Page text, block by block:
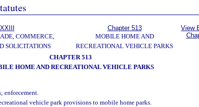
COMMERCE,
SOLICITATIONS
Chapter 513
MOBILE HOME AND
RECREATIONAL VEHICLE PARKS
View
CHAPTER 513
HOME AND RECREATIONAL VEHICLE PARKS
enforcement.
vehicle park provisions to mobile home parks.